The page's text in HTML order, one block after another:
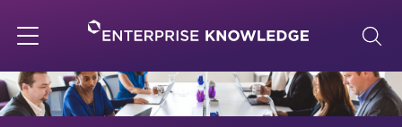
to
content
navigation
About